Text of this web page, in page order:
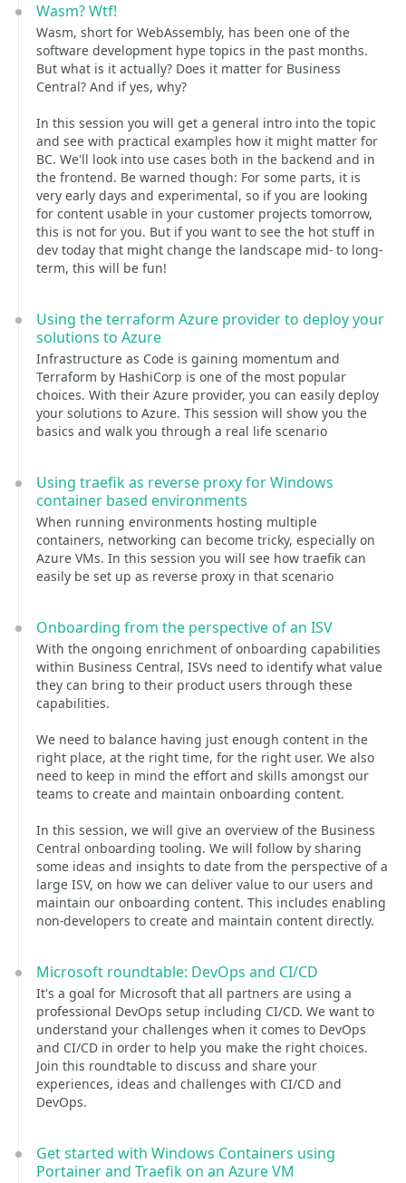
Wasm? Wtf!
Wasm, short for WebAssembly, has been one of the
software development hype topics in the past months.
But what is it actually? Does it matter for Business
Central? And if yes, why?
In this session you will get a general intro into the topic
and see with practical examples how it might matter for
BC. We'll look into use cases both in the backend and in
the frontend. Be warned though: For some parts, it is
very early days and experimental, so if you are looking
for content usable in your customer projects tomorrow,
this is not for you. But if you want to see the hot stuff in
dev today that might change the landscape mid- to long-
term, this will be fun!
Using the terraform Azure provider to deploy your
solutions to Azure
Infrastructure as Code is gaining momentum and
Terraform by HashiCorp is one of the most popular
choices. With their Azure provider, you can easily deploy
your solutions to Azure. This session will show you the
basics and walk you through a real life scenario
Using traefik as reverse proxy for Windows
container based environments
When running environments hosting multiple
containers, networking can become tricky, especially on
Azure VMs. In this session you will see how traefik can
easily be set up as reverse proxy in that scenario
Onboarding from the perspective of an ISV
With the ongoing enrichment of onboarding capabilities
within Business Central, ISVs need to identify what value
they can bring to their product users through these
capabilities.
We need to balance having just enough content in the
right place, at the right time, for the right user. We also
need to keep in mind the effort and skills amongst our
teams to create and maintain onboarding content.
In this session, we will give an overview of the Business
Central onboarding tooling. We will follow by sharing
some ideas and insights to date from the perspective of a
large ISV, on how we can deliver value to our users and
maintain our onboarding content. This includes enabling
non-developers to create and maintain content directly.
Microsoft roundtable: DevOps and CI/CD
It's a goal for Microsoft that all partners are using a
professional DevOps setup including CI/CD. We want to
understand your challenges when it comes to DevOps
and CI/CD in order to help you make the right choices.
Join this roundtable to discuss and share your
experiences, ideas and challenges with CI/CD and
DevOps.
Get started with Windows Containers using
Portainer and Traefik on an Azure VM